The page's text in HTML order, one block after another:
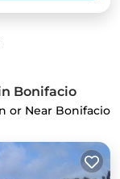
Bonifacio
or Near Bonifacio